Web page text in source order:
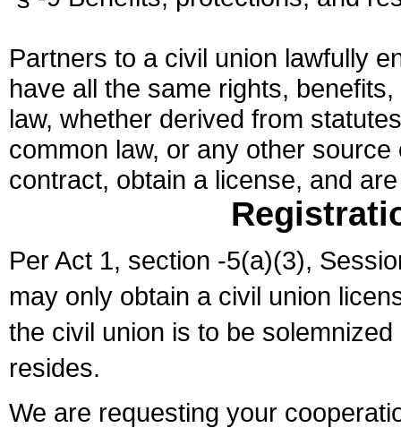
Partners to a civil union lawfully
have all the same rights,
law, whether derived from
common law, or any other
contract, obtain a license, and
Per Act 1, section -5(a)(3),
may only obtain a civil union
the civil union is to be
resides.
We are requesting your